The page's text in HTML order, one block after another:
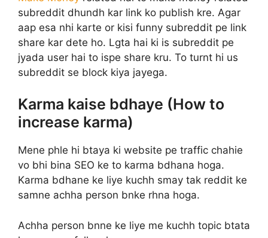
subreddit dhundh kar link ko publish kre. Agar
aap esa nhi karte or kisi funny subreddit pe link
share kar dete ho. Lgta hai ki is subreddit pe
jyada user hai to ispe share kru. To turnt hi us
subreddit se block kiya jayega.
Karma kaise bdhaye (How to
increase karma)
Mene phle hi btaya ki website pe traffic chahie
vo bhi bina SEO ke to karma bdhana hoga.
Karma bdhane ke liye kuchh smay tak reddit ke
samne achha person bnke rhna hoga.
Achha person bnne ke liye me kuchh topic btata